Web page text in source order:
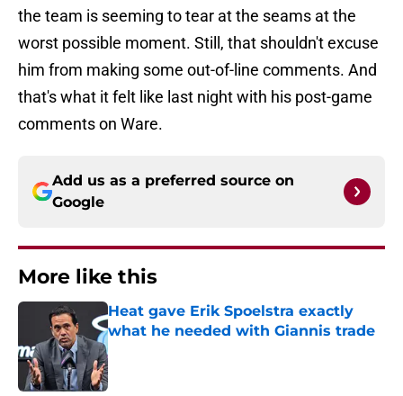
the team is seeming to tear at the seams at the
worst possible moment. Still, that shouldn't excuse
him from making some out-of-line comments. And
that's what it felt like last night with his post-game
comments on Ware.
Add us as a preferred source on
Google
More like this
Heat gave Erik Spoelstra exactly
what he needed with Giannis trade